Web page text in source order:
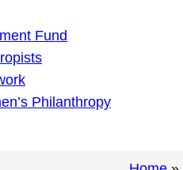
Fund
Philanthropy